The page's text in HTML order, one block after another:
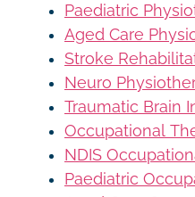
Paediatric
Aged Care
Stroke
Neuro
Traumatic Brain
Occupational
NDIS
Paediatric